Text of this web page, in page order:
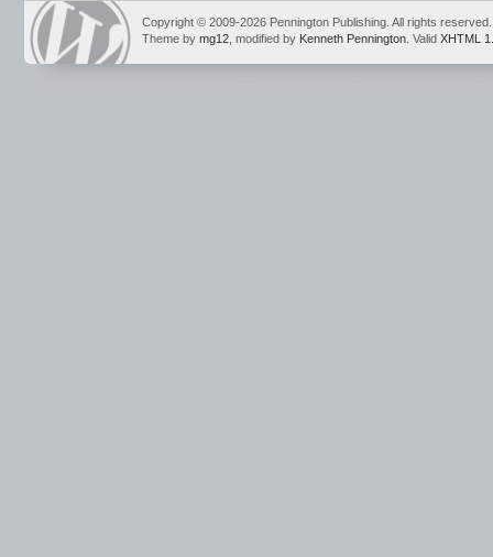
Copyright © 2009-2026 Pennington Publishing. All rights reserved.
Theme by mg12 , modified by Kenneth Pennington . Valid XHTML